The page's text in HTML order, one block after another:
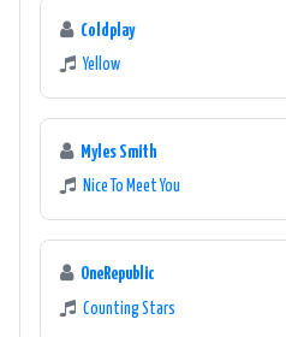
Coldplay
Yellow
Myles Smith
Nice To Meet You
OneRepublic
Counting Stars